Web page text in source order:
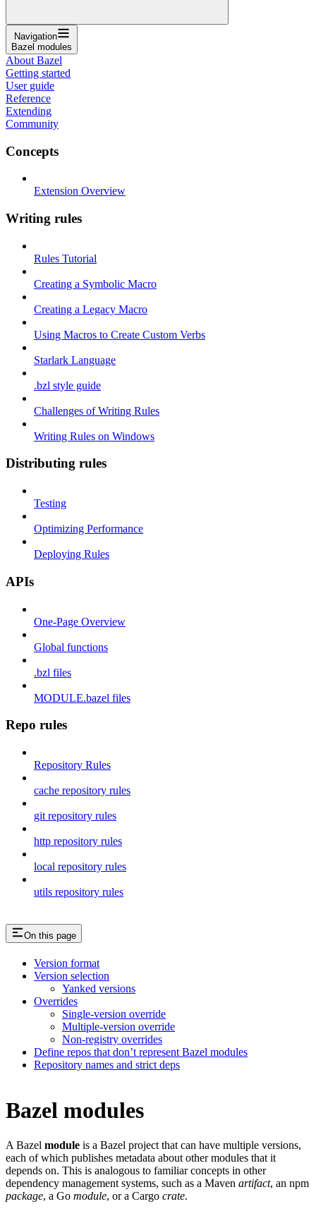
Navigation
Bazel modules
About Bazel
Getting started
User guide
Reference
Extending
Community
Concepts
Extension Overview
Writing rules
Rules Tutorial
Creating a Symbolic Macro
Creating a Legacy Macro
Using Macros to Create Custom Verbs
Starlark Language
.bzl style guide
Challenges of Writing Rules
Writing Rules on Windows
Distributing rules
Testing
Optimizing Performance
Deploying Rules
APIs
One-Page Overview
Global functions
.bzl files
MODULE.bazel files
Repo rules
Repository Rules
cache repository rules
git repository rules
http repository rules
local repository rules
utils repository rules
On this page
Version format
Version selection
Yanked versions
Overrides
Single-version override
Multiple-version override
Non-registry overrides
Define repos that don’t represent Bazel modules
Repository names and strict deps
Bazel modules
A Bazel module is a Bazel project that can have multiple versions,
each of which publishes metadata about other modules that it
depends on. This is analogous to familiar concepts in other
dependency management systems, such as a Maven artifact, an npm
package, a Go module, or a Cargo crate.